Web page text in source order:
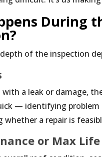
During
of the inspection
with a leak or damage,
— identifying
whether a repair is
or Max